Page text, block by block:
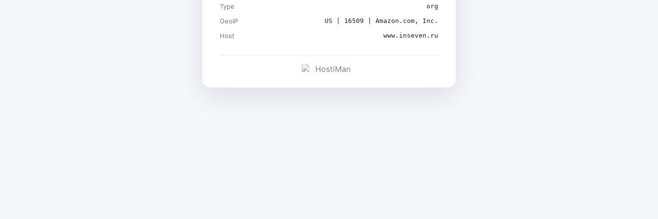
Type org
GeoIP US | 16509 | Amazon.com, Inc.
Host www.inseven.ru